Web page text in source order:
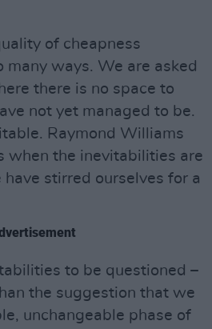
of cheapness
many ways. We are asked
there is no space to
not yet managed to be.
Raymond Williams
when the inevitabilities are
stirred ourselves for a
to be questioned –
the suggestion that we
unchangeable phase of